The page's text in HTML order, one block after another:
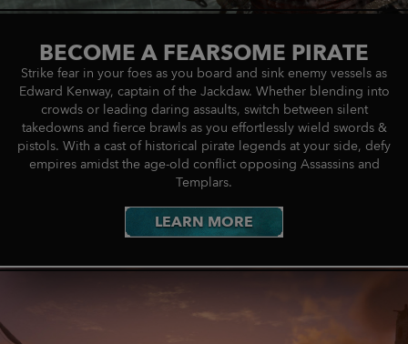
BECOME A FEARSOME PIRATE
Strike fear in your foes as you board and sink enemy vessels as
Edward Kenway, captain of the Jackdaw. Whether blending into
crowds or leading daring assaults, switch between silent
takedowns and fierce brawls as you effortlessly wield swords &
pistols. With a cast of historical pirate legends at your side, defy
empires amidst the age-old conflict opposing Assassins and
Templars.
LEARN MORE